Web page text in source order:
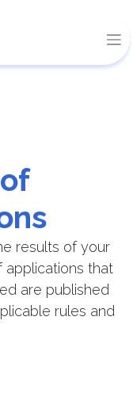
results of your
applications that
are published
rules and